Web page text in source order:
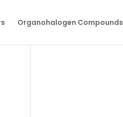
Organohalogen Compounds